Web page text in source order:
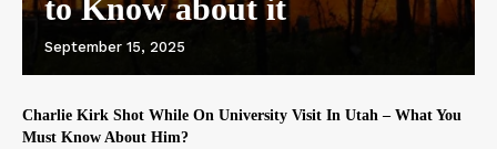
to Know about it
September 15, 2025
Charlie Kirk Shot While On University Visit In Utah – What You
Must Know About Him?